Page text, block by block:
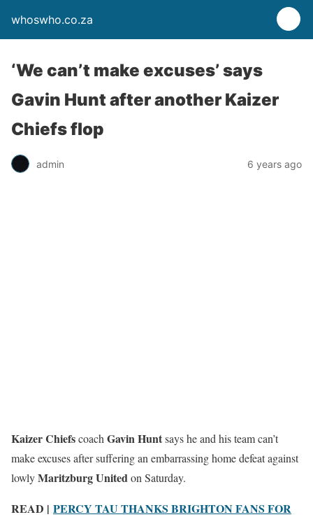
whoswho.co.za
‘We can’t make excuses’ says
Gavin Hunt after another Kaizer
Chiefs flop
admin 6 years ago
Kaizer Chiefscoach Gavin Huntsays he and his team can’t
make excuses after suffering an embarrassing home defeat against
lowlyMaritzburg United on Saturday.
READ | PERCY TAU THANKS BRIGHTON FANS FOR